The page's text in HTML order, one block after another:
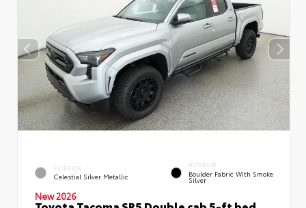
EXTERIOR
Celestial Silver Metallic
INTERIOR
Boulder Fabric With Smoke
Silver
New 2026